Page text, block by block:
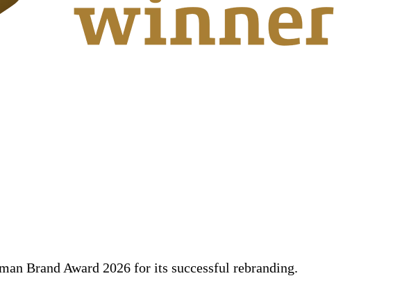
Brand Award 2026 for its successful rebranding.